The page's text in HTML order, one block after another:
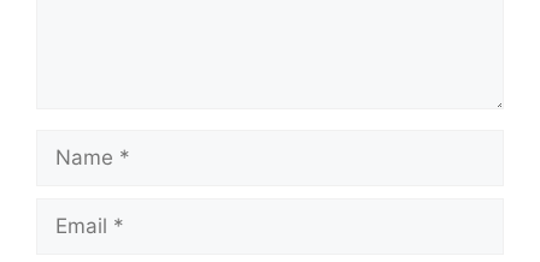
Name
Email